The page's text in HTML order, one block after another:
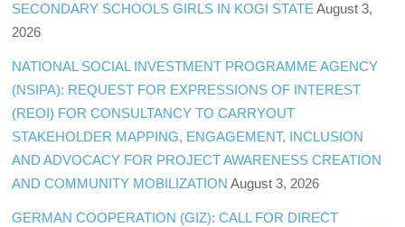
SECONDARY SCHOOLS GIRLS IN KOGI STATE August 3,
2026
NATIONAL SOCIAL INVESTMENT PROGRAMME AGENCY
(NSIPA): REQUEST FOR EXPRESSIONS OF INTEREST
(REOI) FOR CONSULTANCY TO CARRYOUT
STAKEHOLDER MAPPING, ENGAGEMENT, INCLUSION
AND ADVOCACY FOR PROJECT AWARENESS CREATION
AND COMMUNITY MOBILIZATION August 3, 2026
GERMAN COOPERATION (GIZ): CALL FOR DIRECT